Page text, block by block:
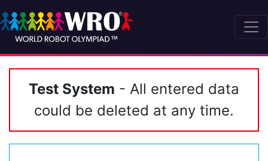
Test System - All entered data
could be deleted at any time.